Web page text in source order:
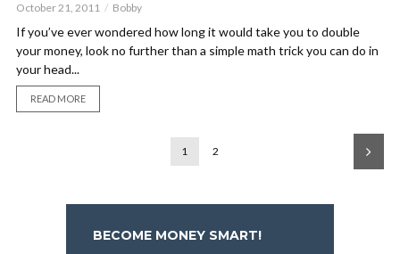
October 21, 2011 Bobby
If you’ve ever wondered how long it would take you to double
your money, look no further than a simple math trick you can do in
your head...
READ MORE
1 2
BECOME MONEY SMART!